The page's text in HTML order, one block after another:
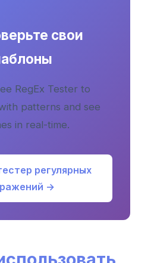
свои
RegEx Tester to
patterns and see
in real-time.
регулярных
→